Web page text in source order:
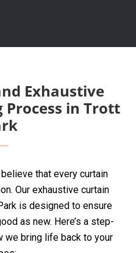
Exhaustive
Process in Trott
that every curtain
Our exhaustive curtain
is designed to ensure
as new. Here’s a step-
we bring life back to your